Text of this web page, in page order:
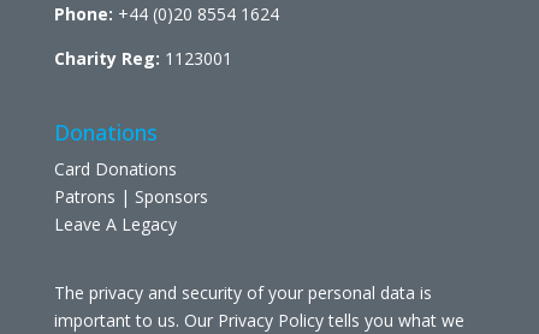
Phone: +44 (0)20 8554 1624
Charity Reg: 1123001
Donations
Card Donations
Patrons | Sponsors
Leave A Legacy
The privacy and security of your personal data is
important to us. Our Privacy Policy tells you what we